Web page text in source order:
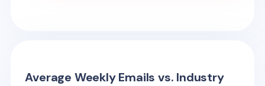
Average Weekly Emails vs. Industry